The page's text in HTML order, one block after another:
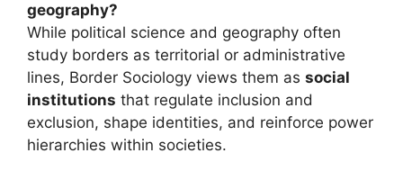
geography?
While political science and geography often
study borders as territorial or administrative
lines, Border Sociology views them as social
institutions that regulate inclusion and
exclusion, shape identities, and reinforce power
hierarchies within societies.